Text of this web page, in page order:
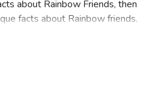
Rainbow Friends? Or, if you’re
about Rainbow Friends, then